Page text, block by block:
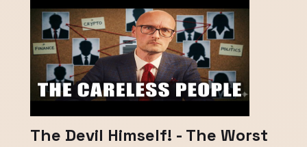
The Devil Himself! - The Worst